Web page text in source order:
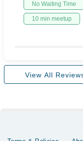
No Waiting Time
10 min meetup
View All